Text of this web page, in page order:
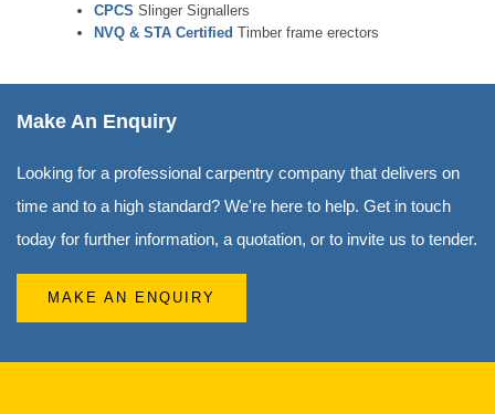
CPCS Slinger Signallers
NVQ & STA Certified Timber frame erectors
Make An Enquiry
Looking for a professional carpentry company that delivers on
time and to a high standard? We're here to help. Get in touch
today for further information, a quotation, or to invite us to tender.
MAKE AN ENQUIRY